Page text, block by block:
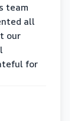
team
all
our
for